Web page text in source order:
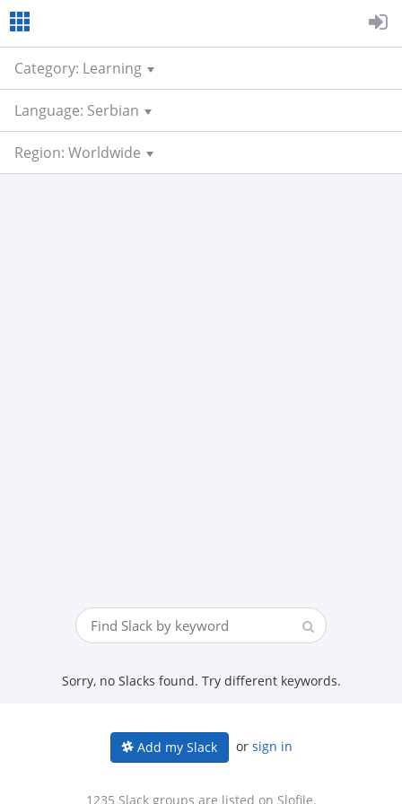
Category: Learning
Language: Serbian
Region: Worldwide
Sorry, no Slacks found. Try different keywords.
Add my Slack or sign in
1235 Slack groups are listed on Slofile.